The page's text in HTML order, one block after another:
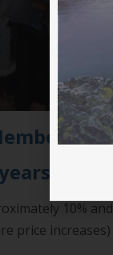
10% and
price increases)